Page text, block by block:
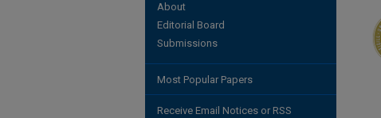
About
Editorial Board
Submissions
Most Popular Papers
Receive Email Notices or RSS